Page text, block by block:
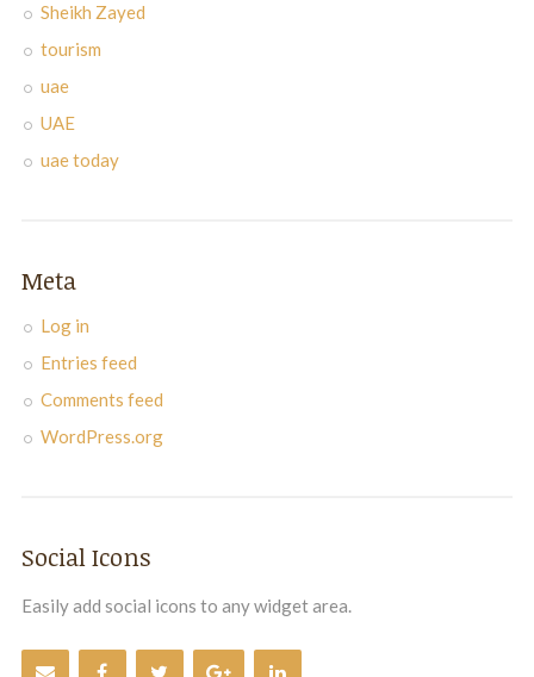
Sheikh Zayed
tourism
uae
UAE
uae today
Meta
Log in
Entries feed
Comments feed
WordPress.org
Social Icons
Easily add social icons to any widget area.